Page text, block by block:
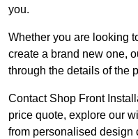
you.
Whether you are looking
create a brand new one,
through the details of the
Contact Shop Front
price quote, explore our
from personalised design